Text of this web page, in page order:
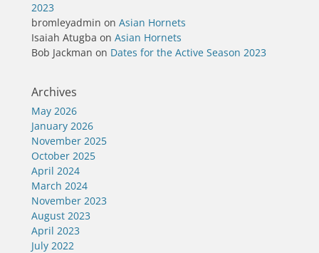
2023
bromleyadmin on Asian Hornets
Isaiah Atugba on Asian Hornets
Bob Jackman on Dates for the Active Season 2023
Archives
May 2026
January 2026
November 2025
October 2025
April 2024
March 2024
November 2023
August 2023
April 2023
July 2022